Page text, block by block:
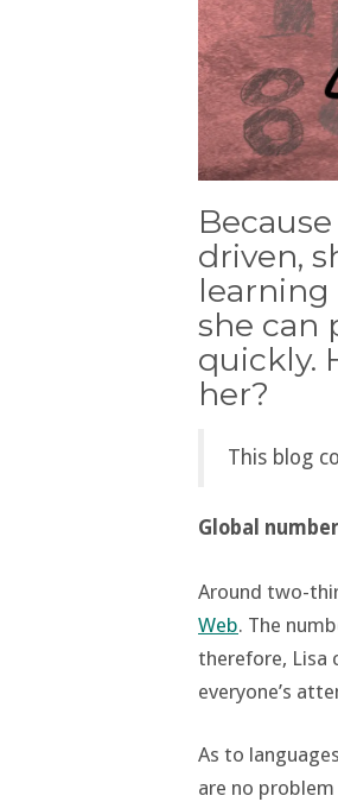
driven,
learning
she can
quickly.
her?
This blog
Global
Around two-
Web. The
therefore, Lisa
everyone’s
As to
are no